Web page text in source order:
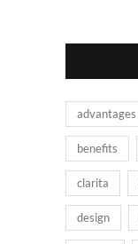
advantages
benefits
clarita
design